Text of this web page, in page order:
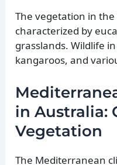
The vegetation in
characterized by
grasslands. Wildlife
kangaroos, and
in Australia:
Vegetation
The Mediterranean